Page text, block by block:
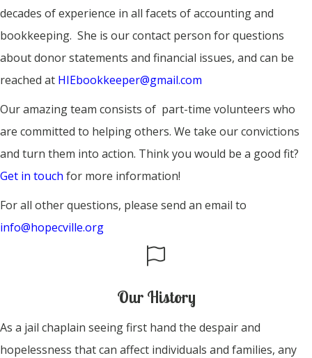
decades of experience in all facets of accounting and
bookkeeping. She is our contact person for questions
about donor statements and financial issues, and can be
reached at HIEbookkeeper@gmail.com
Our amazing team consists of part-time volunteers who
are committed to helping others. We take our convictions
and turn them into action. Think you would be a good fit?
Get in touch for more information!
For all other questions, please send an email to
info@hopecville.org
Our History
As a jail chaplain seeing first hand the despair and
hopelessness that can affect individuals and families, any